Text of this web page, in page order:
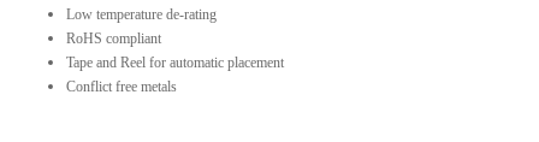
Low temperature de-rating
RoHS compliant
Tape and Reel for automatic placement
Conflict free metals